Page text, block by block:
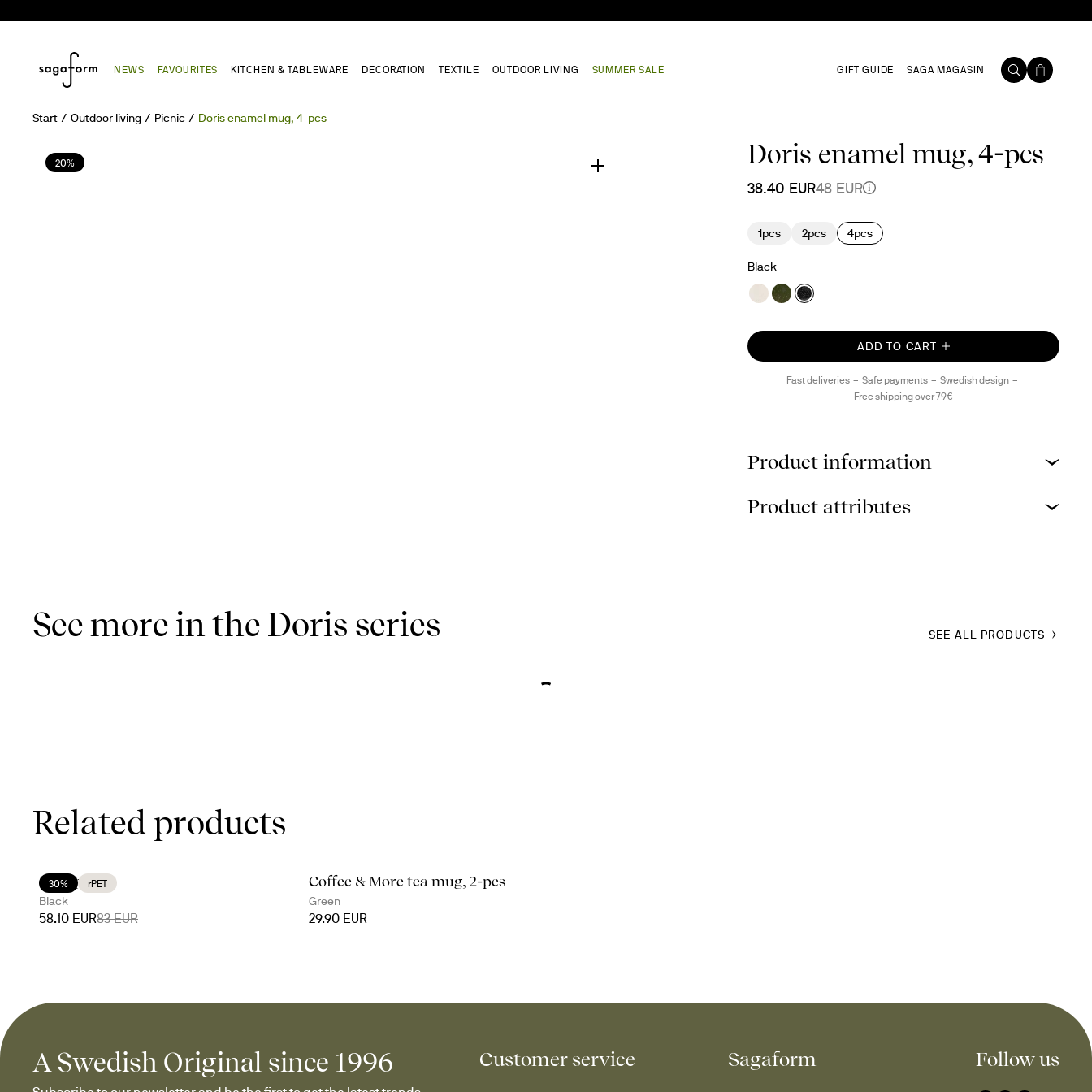
NEWS FAVOURITES KITCHEN & TABLEWARE DECORATION TEXTILE OUTDOOR LIVING SUMMER SALE GIFT GUIDE SAGA MAGASIN
Start Outdoor living Picnic Doris enamel mug, 4-pcs
20% Doris enamel mug, 4-pcs
38.40 EUR48 EUR
1pcs 2pcs 4pcs
Black
ADD TO CART
Fast deliveries Safe payments
Swedish design
Free shipping over 79€
Product information
Product attributes
See more in the Doris series SEE ALL PRODUCTS
Related products
30% rPET
On a picnic
Black
58.10 EUR83 EUR
Coffee & More tea mug, 2-pcs
Green
29.90 EUR
A Swedish Original since 1996 Customer service Sagaform Follow us